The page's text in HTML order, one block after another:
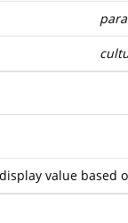
value based